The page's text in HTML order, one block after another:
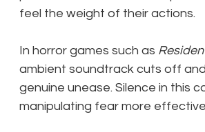
feel the weight of their actions.
In horror games such as
ambient soundtrack cuts off
genuine unease. Silence in this
manipulating fear more